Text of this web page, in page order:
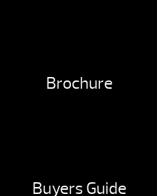
Brochure
Buyers Guide